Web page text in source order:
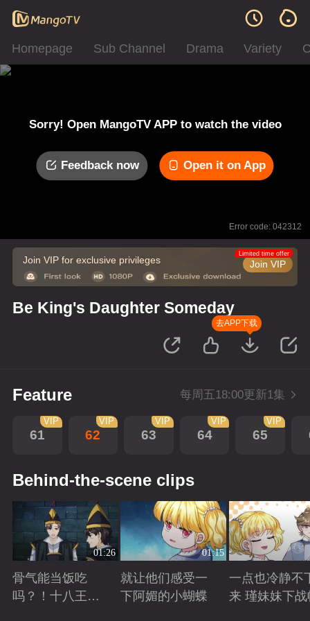
Homepage Sub Channel Drama Variety
Sorry! Open MangoTV APP to watch the video
Feedback now Open it on App
Error code: 042312
Join VIP for exclusive privileges Join VIP
Limited time offer
Be King's Daughter Someday
去APP下载
Feature 每周五18:00更新1集
61
VIP
62
VIP
63
VIP
64
VIP
65
VIP
Behind-the-scene clips
01:26
骨气能当饭吃
吗？！十八王子
01:15
就让他们感受一
下阿媚的小蝴蝶
一点也冷静不
来 瑾妹妹下战